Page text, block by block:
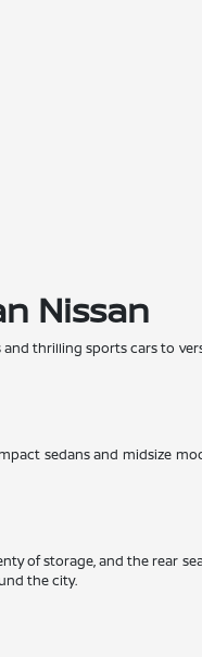
Nissan
thrilling sports cars to
sedans and midsize
of storage, and the rear
the city.